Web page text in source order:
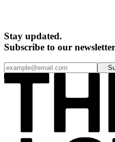
Stay updated.
Subscribe to our newsletter